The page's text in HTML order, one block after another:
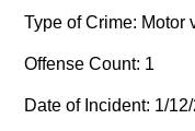
Type of Crime: Motor
Offense Count: 1
Date of Incident: 1/